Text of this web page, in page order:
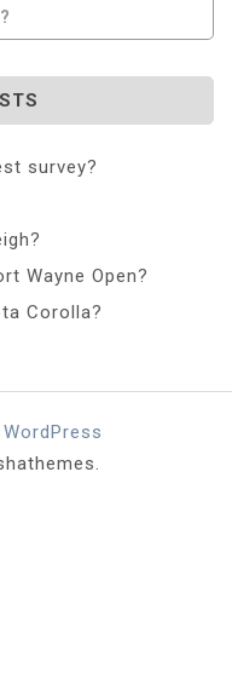
survey?
Wayne Open?
Corolla?